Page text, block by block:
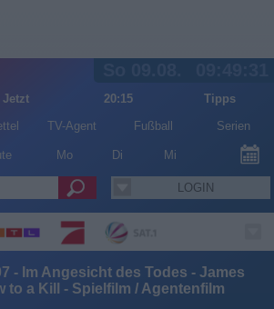
Jetzt 20:15
Tipps
TV-Agent Fußball Serien
Mo Di Mi
LOGIN
- Im Angesicht des Todes - James
to a Kill - Spielfilm / Agentenfilm